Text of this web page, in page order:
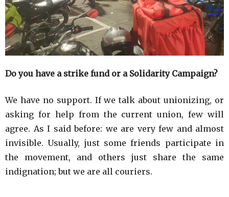
Do you have a strike fund or a Solidarity Campaign?
We have no support. If we talk about unionizing, or
asking for help from the current union, few will
agree. As I said before: we are very few and almost
invisible. Usually, just some friends participate in
the movement, and others just share the same
indignation; but we are all couriers.